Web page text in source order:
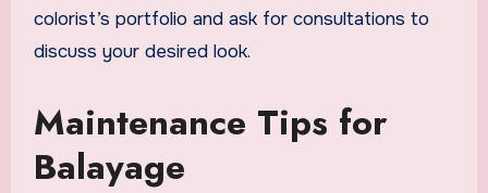
colorist’s portfolio and ask for consultations to
discuss your desired look.
Maintenance Tips for
Balayage